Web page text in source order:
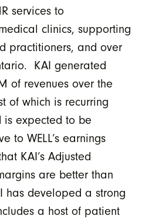
services to
clinics, supporting
practitioners, and over
KAI generated
of revenues over the
of which is recurring
is expected to be
to WELL’s earnings
KAI’s Adjusted
are better than
has developed a strong
a host of patient